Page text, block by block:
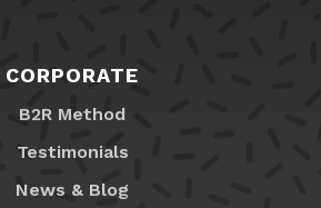
CORPORATE
B2R Method
Testimonials
News & Blog